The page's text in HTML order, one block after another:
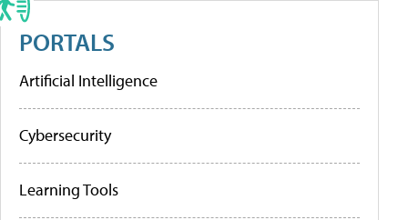
PORTALS
Artificial Intelligence
Cybersecurity
Learning Tools